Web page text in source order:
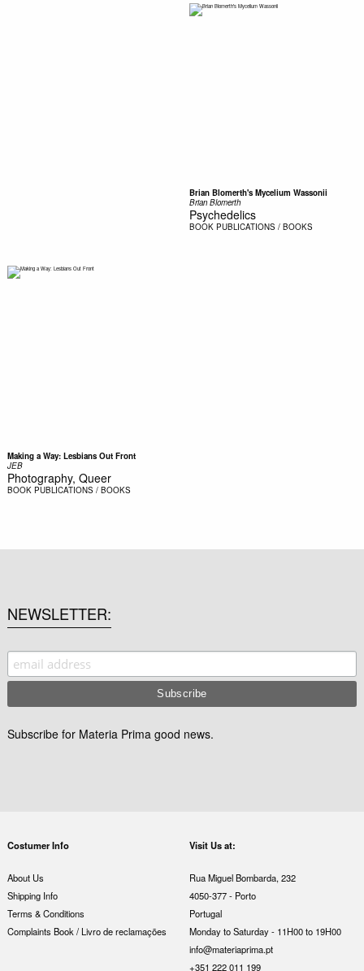
Brian Blomerth's Mycelium Wassonii
Brian Blomerth
Psychedelics
BOOK PUBLICATIONS / BOOKS
Making a Way: Lesbians Out Front
JEB
Photography, Queer
BOOK PUBLICATIONS / BOOKS
NEWSLETTER
Subscribe for Materia Prima good news.
Costumer Info
About Us
Shipping Info
Terms & Conditions
Complaints Book / Livro de reclamações
Visit Us at:
Rua Miguel Bombarda, 232
4050-377 - Porto
Portugal
Monday to Saturday - 11H00 to 19H00
info@materiaprima.pt
+351 222 011 199